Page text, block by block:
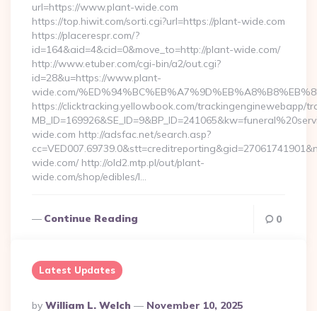
url=https://www.plant-wide.com
https://top.hiwit.com/sorti.cgi?url=https://plant-wide.com
https://placerespr.com/?
id=164&aid=4&cid=0&move_to=http://plant-wide.com/
http://www.etuber.com/cgi-bin/a2/out.cgi?
id=28&u=https://www.plant-
wide.com/
https://clicktracking.yellowbook.com/trackingenginewebapp/
wide.com http://adsfac.net/search.asp?
wide.com/ http://old2.mtp.pl/out/plant-
wide.com/shop/edibles/l…
Continue Reading 0
Latest Updates
Posted
By William L. Welch November 10, 2025